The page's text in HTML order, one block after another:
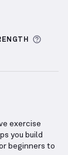
Logged
exercise
you build
beginners to